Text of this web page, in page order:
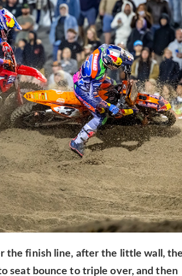
the finish line, after the little wall,
seat bounce to triple over, and then